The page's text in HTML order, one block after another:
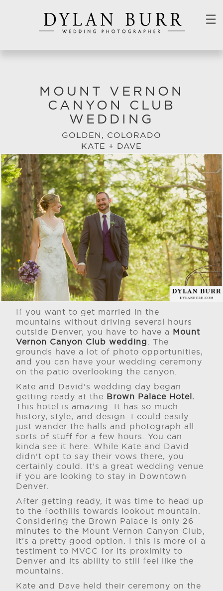
☰
MOUNT VERNON
CANYON CLUB
WEDDING
GOLDEN, COLORADO
KATE + DAVE
If you want to get married in the
mountains without driving several hours
outside Denver, you have to have a
Mount
Vernon Canyon Club wedding
. The
grounds have a lot of photo opportunities,
and you can have your wedding ceremony
on the patio overlooking the canyon.
Kate and David's wedding day began
getting ready at the
Brown Palace Hotel.
This hotel is amazing. It has so much
history, style, and design. I could easily
just wander the halls and photograph all
sorts of stuff for a few hours. You can
kinda see it here. While Kate and David
didn't opt to say their vows there, you
certainly could. It's a great wedding venue
if you are looking to stay in Downtown
Denver.
After getting ready, it was time to head up
to the foothills towards lookout mountain.
Considering the Brown Palace is only 26
minutes to the Mount Vernon Canyon Club,
it's a pretty good option. I this is more of a
testiment to MVCC for its proximity to
Denver and its ability to still feel like the
mountains.
Kate and Dave held their ceremony on the